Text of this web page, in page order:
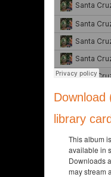
Download
library
This album
available in
Downloads
may stream